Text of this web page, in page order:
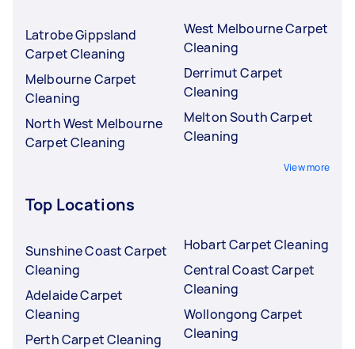
Latrobe Gippsland
Carpet Cleaning
Melbourne Carpet
Cleaning
North West Melbourne
Carpet Cleaning
West Melbourne Carpet
Cleaning
Derrimut Carpet
Cleaning
Melton South Carpet
Cleaning
View more
Top Locations
Sunshine Coast Carpet
Cleaning
Adelaide Carpet
Cleaning
Perth Carpet Cleaning
Hobart Carpet Cleaning
Central Coast Carpet
Cleaning
Wollongong Carpet
Cleaning